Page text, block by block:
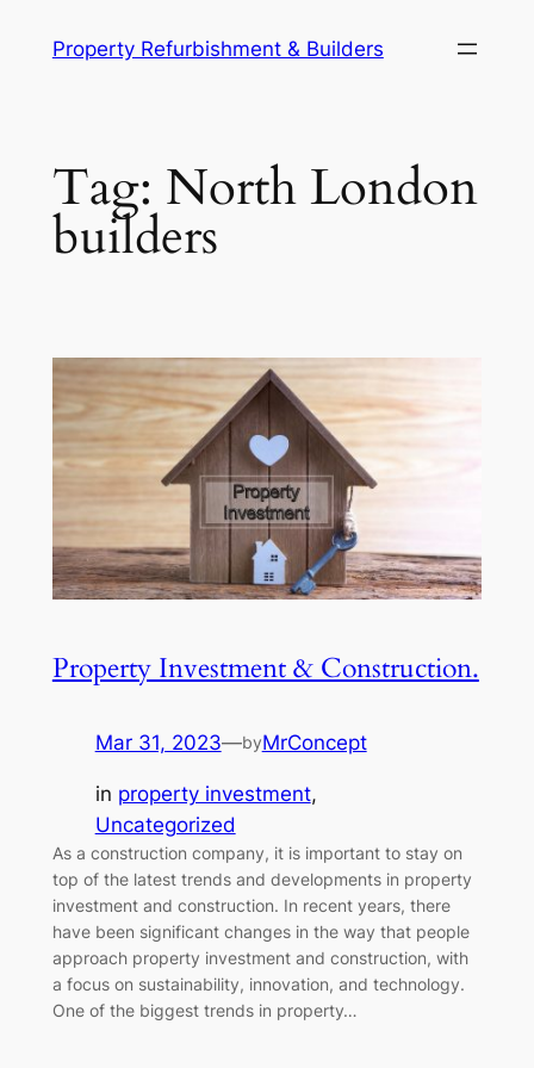
Property Refurbishment & Builders
Tag: North London
builders
Property Investment & Construction.
Mar 31, 2023—byMrConcept
in property investment
Uncategorized
As a construction company, it is important to stay on
top of the latest trends and developments in property
investment and construction. In recent years, there
have been significant changes in the way that people
approach property investment and construction, with
a focus on sustainability, innovation, and technology.
One of the biggest trends in property…